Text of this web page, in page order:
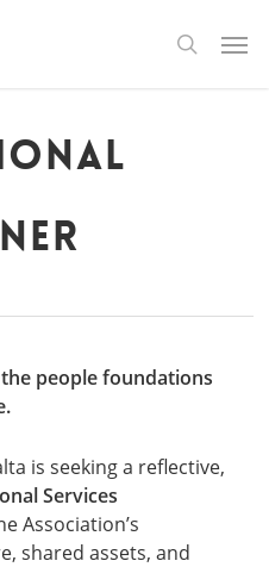
search
people foundations
is seeking a reflective,
Services
Association’s
shared assets, and